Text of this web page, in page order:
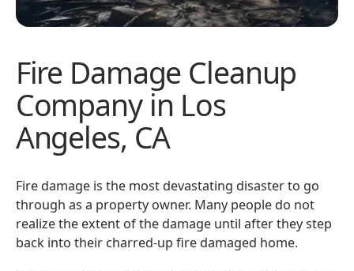
Fire Damage Cleanup
Company in Los
Angeles, CA
Fire damage is the most devastating disaster to go
through as a property owner. Many people do not
realize the extent of the damage until after they step
back into their charred-up fire damaged home.